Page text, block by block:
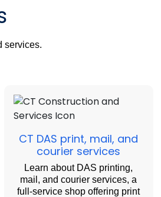
services.
CT DAS print, mail, and
courier services
Learn about DAS printing,
mail, and courier services, a
full-service shop offering print